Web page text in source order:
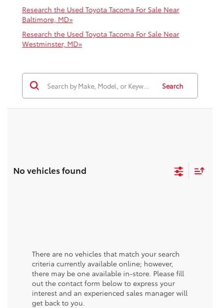
Research the Used Toyota Tacoma For Sale Near
Baltimore, MD»
Research the Used Toyota Tacoma For Sale Near
Westminster, MD»
Search
No vehicles found
There are no vehicles that match your search
criteria currently available online; however,
there may be one available in-store. Please fill
out the contact form below to express your
interest and an experienced sales manager will
get back to you.